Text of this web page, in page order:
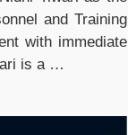
and Training
with immediate
is a …